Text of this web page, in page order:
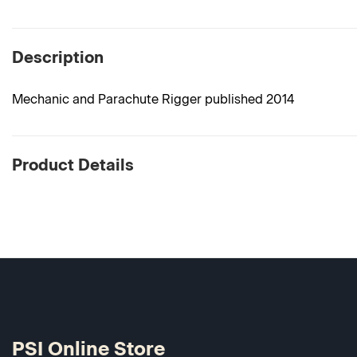
Description
Mechanic and Parachute Rigger published 2014
Product Details
PSI Online Store